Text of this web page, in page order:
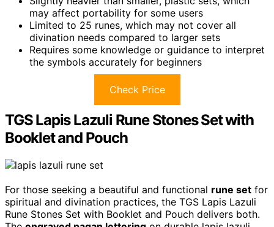
may affect portability for some users
Limited to 25 runes, which may not cover all
divination needs compared to larger sets
Requires some knowledge or guidance to interpret
the symbols accurately for beginners
Check Price
TGS Lapis Lazuli Rune Stones Set with
Booklet and Pouch
For those seeking a beautiful and functional rune set for
spiritual and divination practices, the TGS Lapis Lazuli
Rune Stones Set with Booklet and Pouch delivers both.